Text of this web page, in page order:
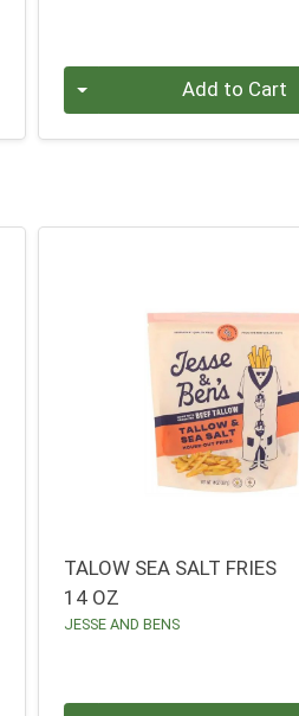
Quantity 0.00 lbAdd to Cart
TALOW SEA SALT FRIES
14 OZ
JESSE AND BENS